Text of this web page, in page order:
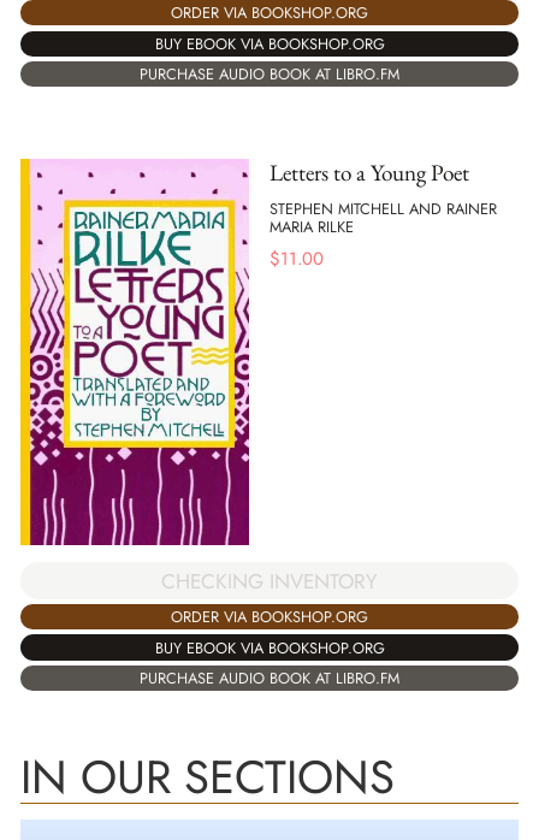
ORDER VIA BOOKSHOP.ORG
BUY EBOOK VIA BOOKSHOP.ORG
PURCHASE AUDIO BOOK AT LIBRO.FM
Letters to a Young Poet
STEPHEN MITCHELL AND RAINER
MARIA RILKE
$11.00
CHECKING INVENTORY
ORDER VIA BOOKSHOP.ORG
BUY EBOOK VIA BOOKSHOP.ORG
PURCHASE AUDIO BOOK AT LIBRO.FM
IN OUR SECTIONS